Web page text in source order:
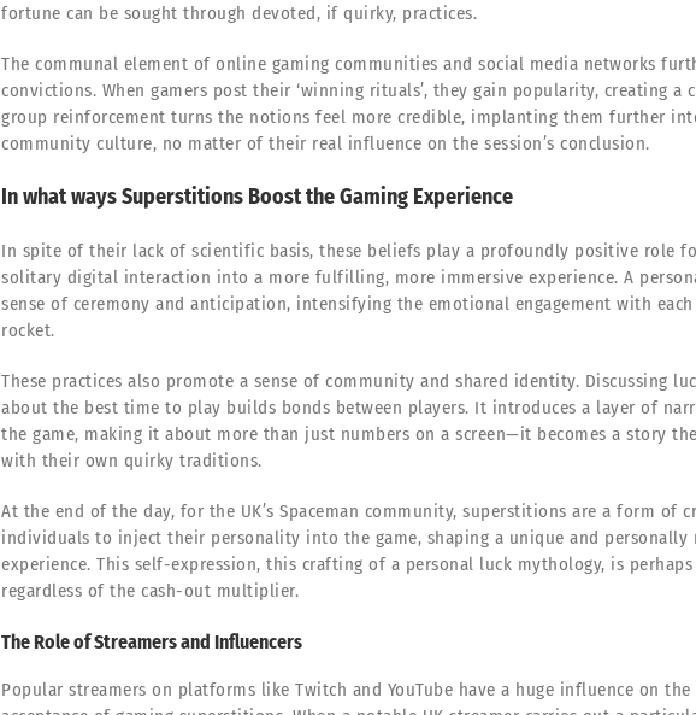
fortune can be sought through devoted, if quirky, practices.
The communal element of online gaming communities and social media networks
convictions. When gamers post their ‘winning rituals’, they gain popularity, creating a
group reinforcement turns the notions feel more credible, implanting them further into
community culture, no matter of their real influence on the session’s conclusion.
In what ways Superstitions Boost the Gaming Experience
In spite of their lack of scientific basis, these beliefs play a profoundly positive role
solitary digital interaction into a more fulfilling, more immersive experience. A
sense of ceremony and anticipation, intensifying the emotional engagement with
rocket.
These practices also promote a sense of community and shared identity. Discussing
about the best time to play builds bonds between players. It introduces a layer of
the game, making it about more than just numbers on a screen—it becomes a story
with their own quirky traditions.
At the end of the day, for the UK’s Spaceman community, superstitions are a form of
individuals to inject their personality into the game, shaping a unique and
experience. This self-expression, this crafting of a personal luck mythology, is
regardless of the cash-out multiplier.
The Role of Streamers and Influencers
Popular streamers on platforms like Twitch and YouTube have a huge influence on